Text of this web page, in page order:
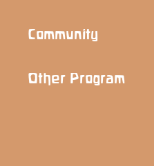
Community
Other Program